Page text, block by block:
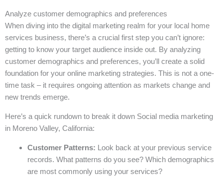
Analyze customer demographics and preferences
When diving into the digital marketing realm for your local home
services business, there’s a crucial first step you can’t ignore:
getting to know your target audience inside out. By analyzing
customer demographics and preferences, you’ll create a solid
foundation for your online marketing strategies. This is not a one-
time task – it requires ongoing attention as markets change and
new trends emerge.
Here’s a quick rundown to break it down Social media marketing
in Moreno Valley, California:
Customer Patterns: Look back at your previous service
records. What patterns do you see? Which demographics
are most commonly using your services?